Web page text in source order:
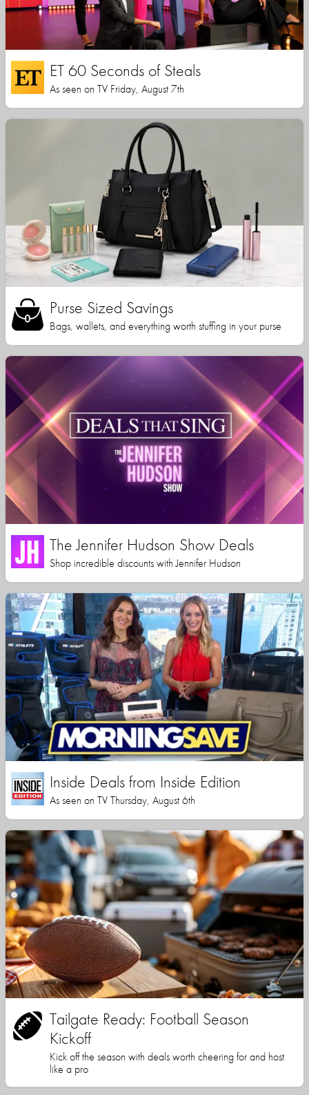
ET 60 Seconds of Steals
As seen on TV Friday, August 7th
Purse Sized Savings
Bags, wallets, and everything worth stuffing in your purse
The Jennifer Hudson Show Deals
Shop incredible discounts with Jennifer Hudson
Inside Deals from Inside Edition
As seen on TV Thursday, August 6th
Tailgate Ready: Football Season
Kickoff
Kick off the season with deals worth cheering for and host
like a pro